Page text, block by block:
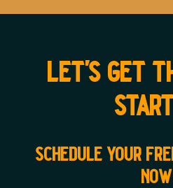
let's get
schedule your
now